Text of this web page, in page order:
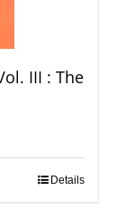
III : The
Details